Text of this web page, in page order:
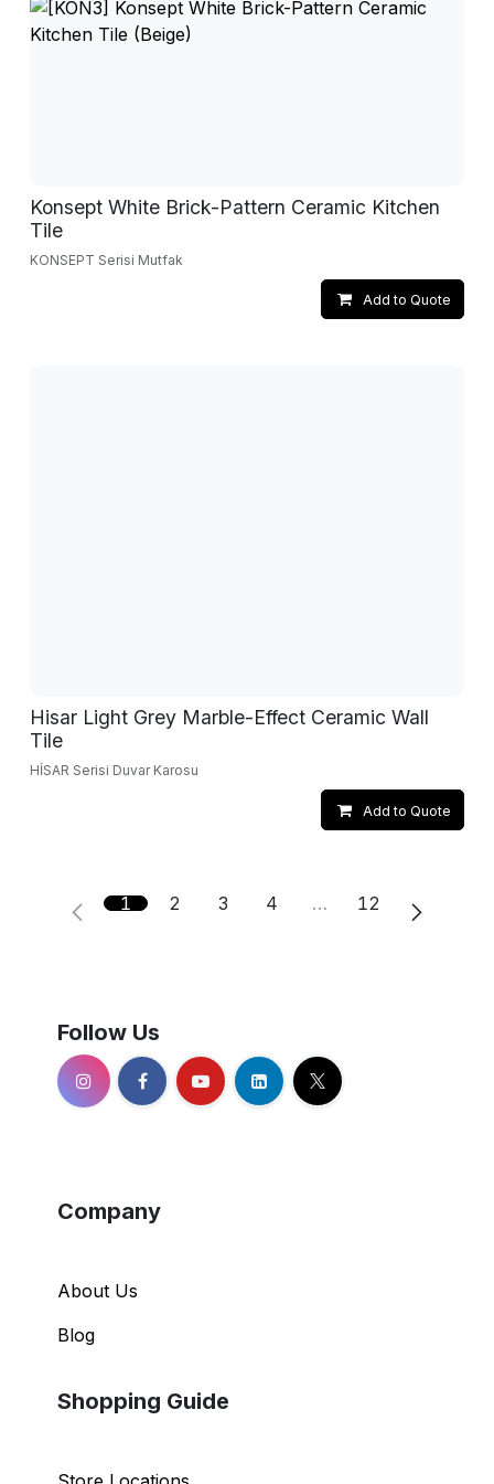
Konsept White Brick-Pattern Ceramic Kitchen
Tile
KONSEPT Serisi Mutfak
Add to Quote
Hisar Light Grey Marble-Effect Ceramic Wall
Tile
HİSAR Serisi Duvar Karosu
Add to Quote
1 2 3 4 … 12
Follow Us
Company
About Us
Blog
Shopping Guide